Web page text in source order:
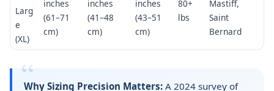
Larg
e
(XL)
inches
(61–71
cm)
inches
(41–48
cm)
inches
(43–51
cm)
80+
lbs
Mastiff,
Saint
Bernard
Why Sizing Precision Matters: A 2024 survey of